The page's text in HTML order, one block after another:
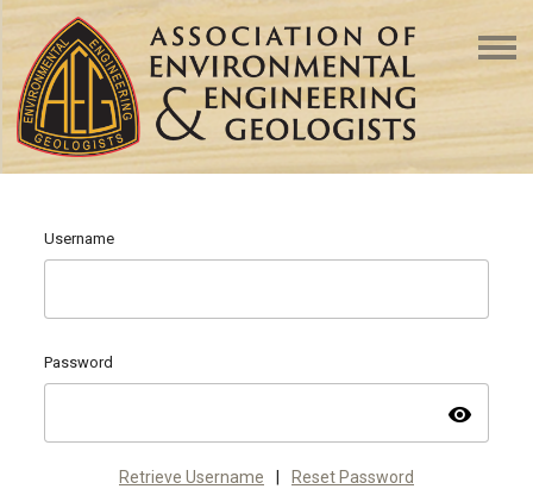
Username
Password
visibility
Retrieve Username Reset Password